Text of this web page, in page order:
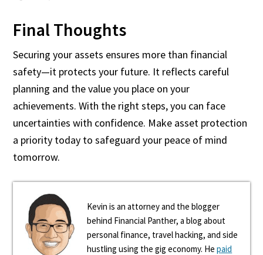
Final Thoughts
Securing your assets ensures more than financial
safety—it protects your future. It reflects careful
planning and the value you place on your
achievements. With the right steps, you can face
uncertainties with confidence. Make asset protection
a priority today to safeguard your peace of mind
tomorrow.
Kevin is an attorney and the blogger
behind Financial Panther, a blog about
personal finance, travel hacking, and side
hustling using the gig economy. Hepaid